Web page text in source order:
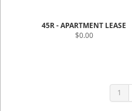
45R - APARTMENT LEASE
$0.00
1